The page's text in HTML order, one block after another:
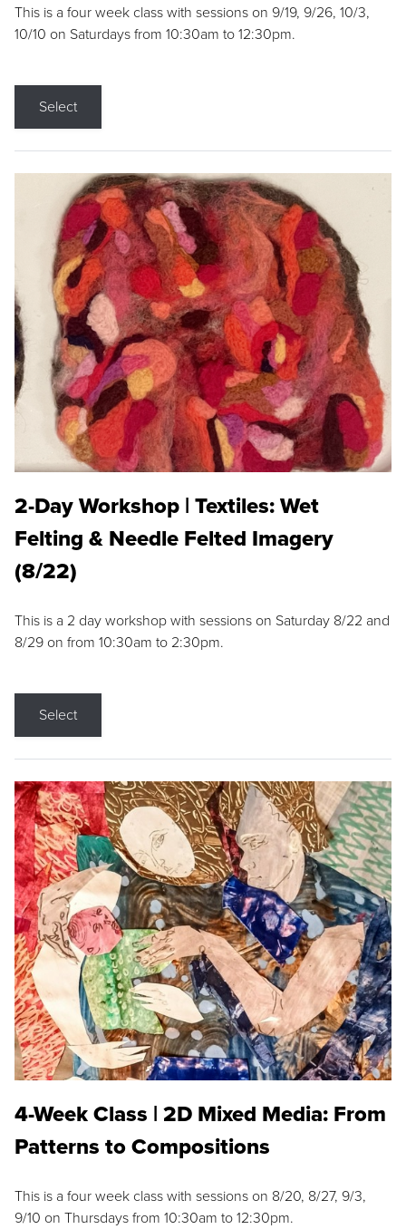
This is a four week class with sessions on 9/19, 9/26, 10/3,
10/10 on Saturdays from 10:30am to 12:30pm.
Select
2-Day Workshop | Textiles: Wet
Felting & Needle Felted Imagery
(8/22)
This is a 2 day workshop with sessions on Saturday 8/22 and
8/29 on from 10:30am to 2:30pm.
Select
4-Week Class | 2D Mixed Media: From
Patterns to Compositions
This is a four week class with sessions on 8/20, 8/27, 9/3,
9/10 on Thursdays from 10:30am to 12:30pm.